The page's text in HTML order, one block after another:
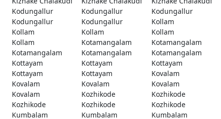
Kodungallur
Kodungallur
Kodungallur
Kodungallur
Kodungallur
Kollam
Kollam
Kollam
Kollam
Kollam
Kotamangalam
Kotamangalam
Kotamangalam
Kotamangalam
Kotamangalam
Kottayam
Kottayam
Kottayam
Kottayam
Kottayam
Kovalam
Kovalam
Kovalam
Kovalam
Kovalam
Kozhikode
Kozhikode
Kozhikode
Kozhikode
Kozhikode
Kumbalam
Kumbalam
Kumbalam